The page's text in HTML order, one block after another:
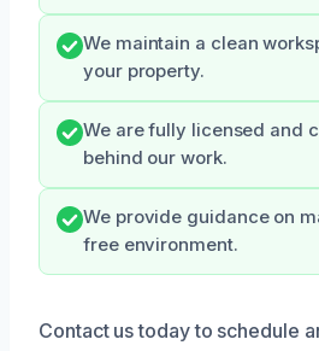
We maintain a clean
your property.
We are fully licensed and
behind our work.
We provide guidance on
free environment.
Contact us today to schedule